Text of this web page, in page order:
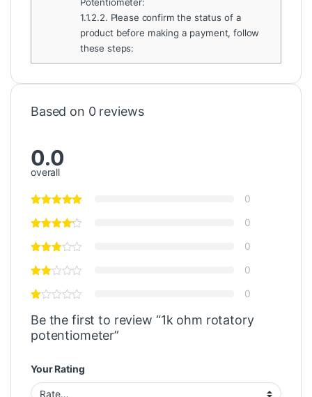
Potentiometer:
1.1.2.2. Please confirm the status of a
product before making a payment, follow
these steps:
Based on 0 reviews
0.0
overall
0
0
0
0
0
Be the first to review “1k ohm rotatory
potentiometer”
Your Rating